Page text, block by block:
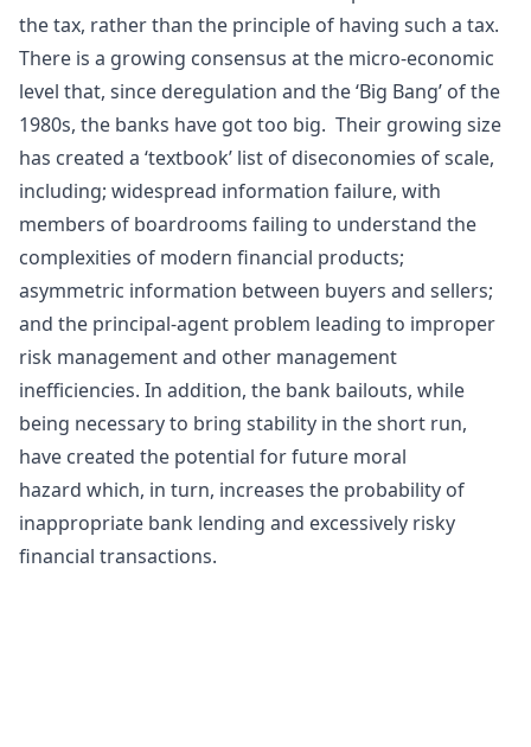
the tax, rather than the principle of having such a tax.
There is a growing consensus at the micro-economic
level that, since deregulation and the ‘Big Bang’ of the
1980s, the banks have got too big. Their growing size
has created a ‘textbook’ list of diseconomies of scale,
including; widespread information failure, with
members of boardrooms failing to understand the
complexities of modern financial products;
asymmetric information between buyers and sellers;
and the principal-agent problem leading to improper
risk management and other management
inefficiencies. In addition, the bank bailouts, while
being necessary to bring stability in the short run,
have created the potential for future moral
hazard which, in turn, increases the probability of
inappropriate bank lending and excessively risky
financial transactions.